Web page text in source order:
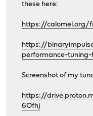
these here:
https://calomel.org/
https://
performance-
Screenshot of my
https://
6Ofhj